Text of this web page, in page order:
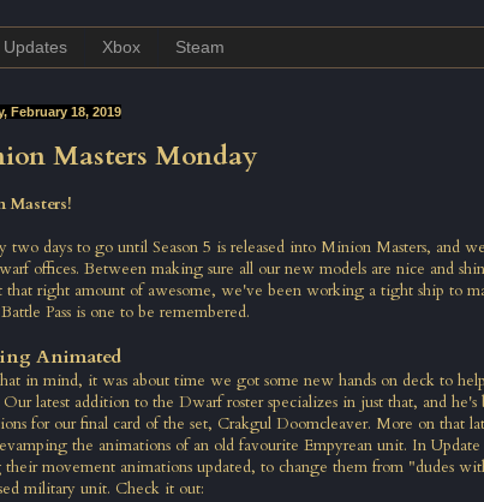
Updates Xbox Steam
February 18, 2019
Masters Monday
Masters!
two days to go until Season 5 is released into Minion Masters, and
offices. Between making sure all our new models are nice and
that right amount of awesome, we've been working a tight ship to
Pass is one to be remembered.
Animated
in mind, it was about time we got some new hands on deck to
latest addition to the Dwarf roster specializes in just that, and
for our final card of the set, Crakgul Doomcleaver. More on that
the animations of an old favourite Empyrean unit. In
their movement animations updated, to change them from "dudes
military unit. Check it out: